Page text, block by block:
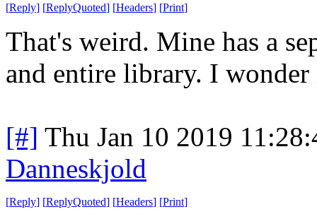
[Reply] [ReplyQuoted] [Headers] [Print]
That's weird. Mine has a
and entire library. I
[#] Thu Jan 10 2019
Danneskjold
[Reply] [ReplyQuoted] [Headers] [Print]